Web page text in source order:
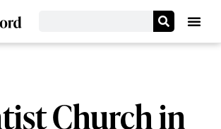
Church in